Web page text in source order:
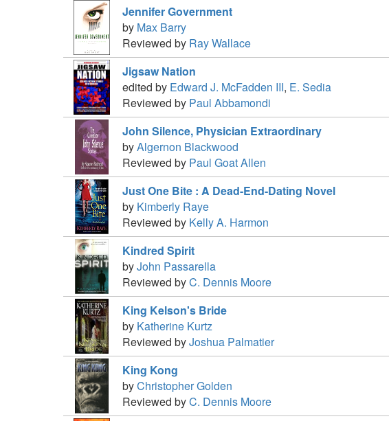
Jennifer Government
by Max Barry
Reviewed by Ray Wallace
Jigsaw Nation
edited by Edward J. McFadden III, E. Sedia
Reviewed by Paul Abbamondi
John Silence, Physician Extraordinary
byAlgernon Blackwood
Reviewed by Paul Goat Allen
Just One Bite : A Dead-End-Dating Novel
by Kimberly Raye
Reviewed by Kelly A. Harmon
Kindred Spirit
byJohn Passarella
Reviewed byC. Dennis Moore
King Kelson's Bride
by Katherine Kurtz
Reviewed byJoshua Palmatier
King Kong
byChristopher Golden
Reviewed byC. Dennis Moore